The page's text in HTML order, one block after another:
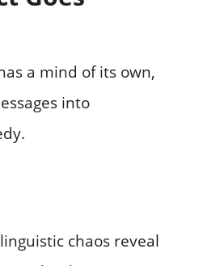
a mind of its own,
into
chaos reveal